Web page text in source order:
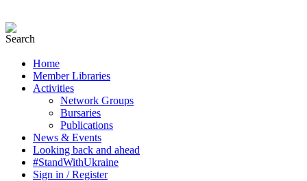
Home
Member Libraries
Activities
Network Groups
Bursaries
Publications
News & Events
Looking back and ahead
#StandWithUkraine
Sign in / Register